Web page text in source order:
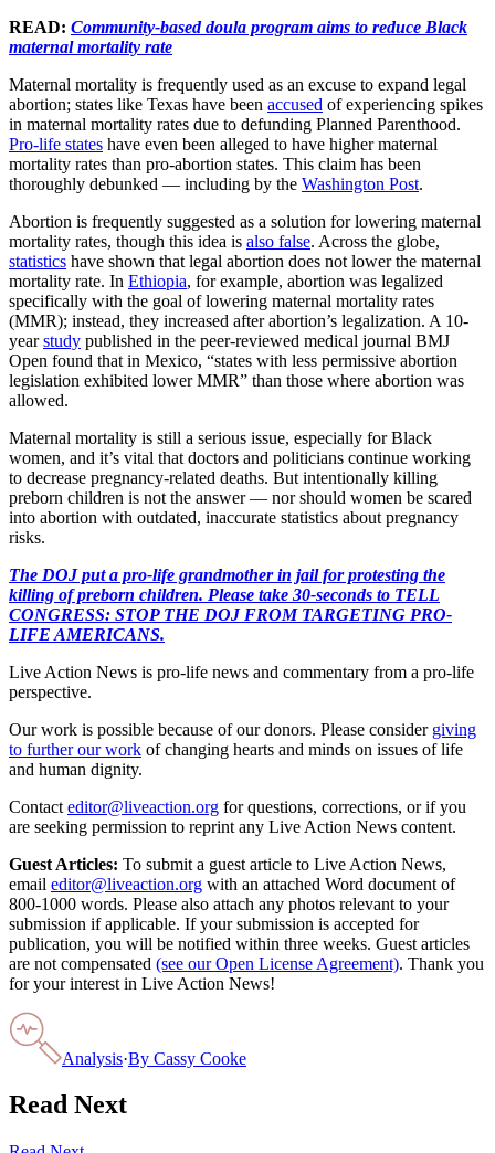
READ: Community-based doula program aims to reduce Black
maternal mortality rate
Maternal mortality is frequently used as an excuse to expand legal
abortion; states like Texas have been accused of experiencing spikes
in maternal mortality rates due to defunding Planned Parenthood.
Pro-life states have even been alleged to have higher maternal
mortality rates than pro-abortion states. This claim has been
thoroughly debunked — including by the Washington Post.
Abortion is frequently suggested as a solution for lowering maternal
mortality rates, though this idea is also false. Across the globe,
statistics have shown that legal abortion does not lower the maternal
mortality rate. In Ethiopia, for example, abortion was legalized
specifically with the goal of lowering maternal mortality rates
(MMR); instead, they increased after abortion’s legalization. A 10-
yearstudy published in the peer-reviewed medical journal BMJ
Open found that in Mexico, “states with less permissive abortion
legislation exhibited lower MMR” than those where abortion was
allowed.
Maternal mortality is still a serious issue, especially for Black
women, and it’s vital that doctors and politicians continue working
to decrease pregnancy-related deaths. But intentionally killing
preborn children is not the answer — nor should women be scared
into abortion with outdated, inaccurate statistics about pregnancy
risks.
The DOJ put a pro-life grandmother in jail for protesting the
killing of preborn children. Please take 30-seconds to TELL
CONGRESS: STOP THE DOJ FROM TARGETING PRO-
LIFE AMERICANS.
Live Action News is pro-life news and commentary from a pro-life
perspective.
Our work is possible because of our donors. Please consider giving
to further our work of changing hearts and minds on issues of life
and human dignity.
Contact editor@liveaction.org for questions, corrections, or if you
are seeking permission to reprint any Live Action News content.
Guest Articles: To submit a guest article to Live Action News,
email editor@liveaction.org with an attached Word document of
800-1000 words. Please also attach any photos relevant to your
submission if applicable. If your submission is accepted for
publication, you will be notified within three weeks. Guest articles
are not compensated (see our Open License Agreement). Thank you
for your interest in Live Action News!
Analysis·By Cassy Cooke
Read Next